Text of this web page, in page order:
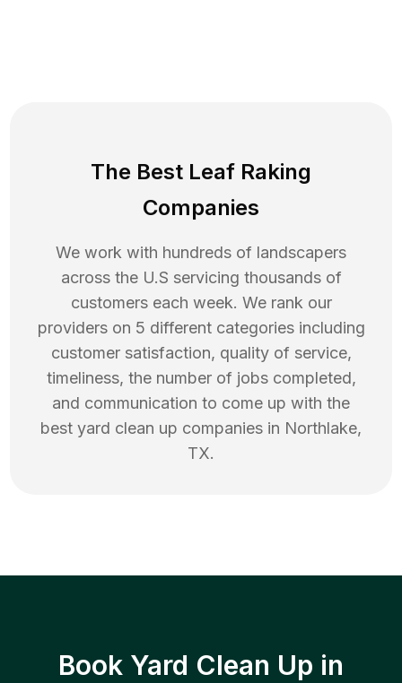
The Best Leaf Raking
Companies
We work with hundreds of landscapers
across the U.S servicing thousands of
customers each week. We rank our
providers on 5 different categories including
customer satisfaction, quality of service,
timeliness, the number of jobs completed,
and communication to come up with the
best yard clean up companies in Northlake,
TX.
Book Yard Clean Up in